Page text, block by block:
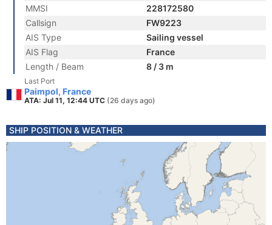
MMSI
228172580
Callsign
FW9223
AIS Type
Sailing vessel
AIS Flag
France
Length / Beam
8 / 3 m
Last Port
Paimpol, France
ATA: Jul 11, 12:44 UTC (26 days ago)
SHIP POSITION & WEATHER